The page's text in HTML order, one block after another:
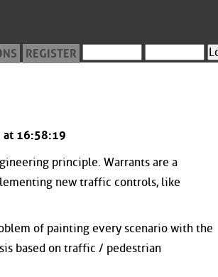
REGISTER
at 16:58:19
principle. Warrants are a
new traffic controls, like
of painting every scenario with the
based on traffic / pedestrian